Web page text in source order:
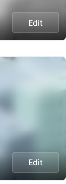
Edit
Edit